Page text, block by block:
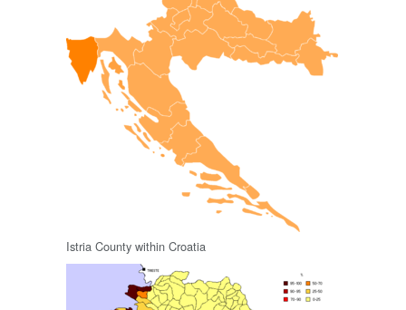
Istria County within Croatia